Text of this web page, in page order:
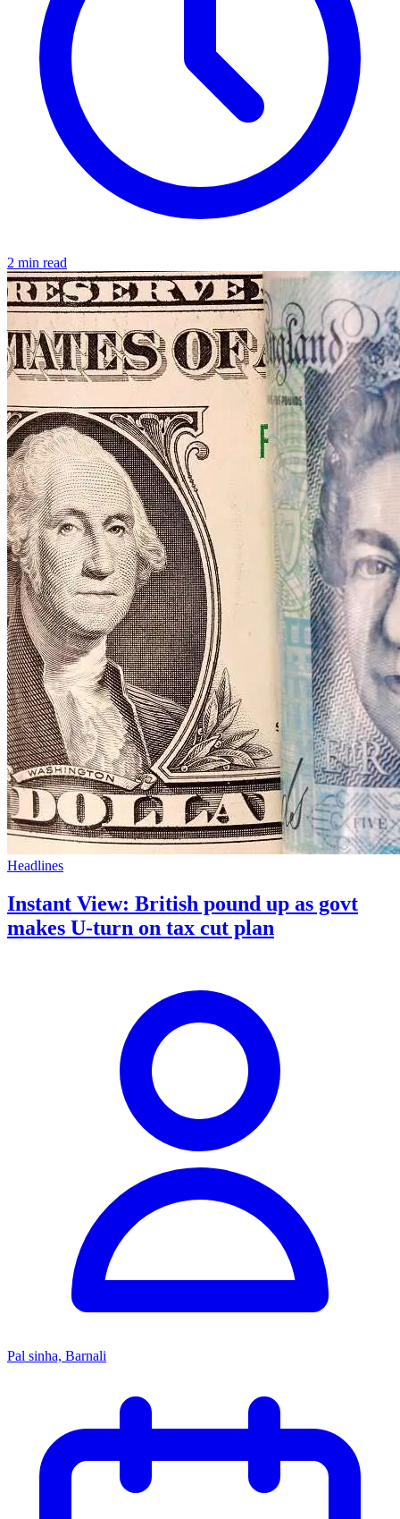
2 min read
Headlines
Instant View: British pound up as govt
makes U-turn on tax cut plan
Pal sinha, Barnali